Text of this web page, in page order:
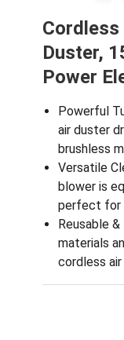
Duster,
Power
Powerful
air duster
brushless
Versatile
blower is
perfect for
Reusable
materials
cordless